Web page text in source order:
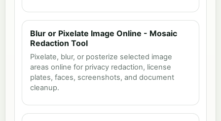
Blur or Pixelate Image Online - Mosaic
Redaction Tool
Pixelate, blur, or posterize selected image
areas online for privacy redaction, license
plates, faces, screenshots, and document
cleanup.